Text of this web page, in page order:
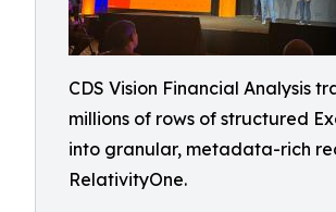
CDS Vision Financial Analysis
millions of rows of structured
into granular, metadata-rich
RelativityOne.